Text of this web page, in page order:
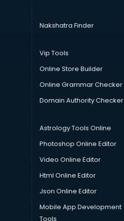
Nakshatra Finder
Vip Tools
Online Store Builder
Online Grammar Checker
Domain Authority Checker
Astrology Tools Online
Photoshop Online Editor
Video Online Editor
Html Online Editor
Json Online Editor
Mobile App Development
Tools